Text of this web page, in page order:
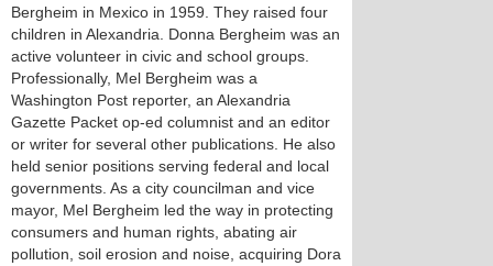
Bergheim in Mexico in 1959. They raised four
children in Alexandria. Donna Bergheim was an
active volunteer in civic and school groups.
Professionally, Mel Bergheim was a
Washington Post reporter, an Alexandria
Gazette Packet op-ed columnist and an editor
or writer for several other publications. He also
held senior positions serving federal and local
governments. As a city councilman and vice
mayor, Mel Bergheim led the way in protecting
consumers and human rights, abating air
pollution, soil erosion and noise, acquiring Dora